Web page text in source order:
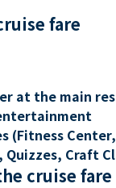
fare
at the main
(Fitness
Craft
cruise fare